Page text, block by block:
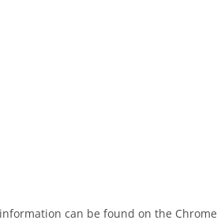
can be found on the Chrome